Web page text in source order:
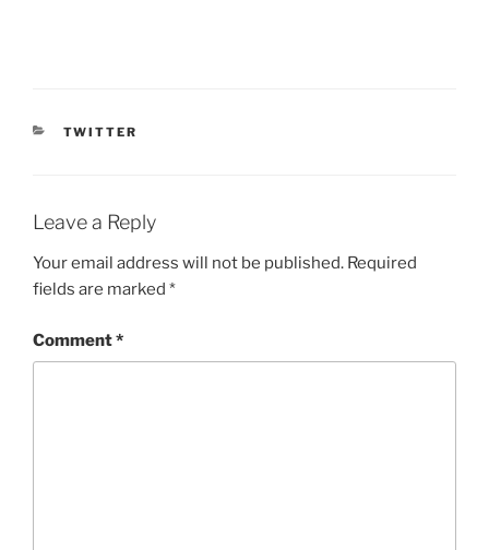
CATEGORIES
TWITTER
Leave a Reply
Your email address will not be published. Required
fields are marked *
Comment*